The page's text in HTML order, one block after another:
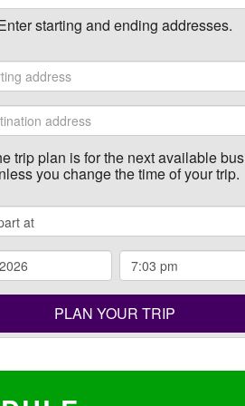
starting and ending addresses.
trip plan is for the next available bus
you change the time of your trip.
PLAN YOUR TRIP